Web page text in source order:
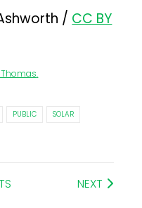
/ CC BY
Thomas.
PUBLIC
SOLAR
NEXT